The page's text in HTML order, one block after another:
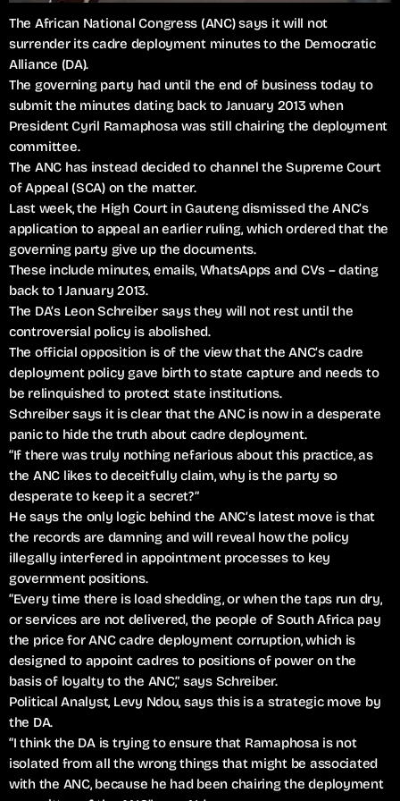
The African National Congress (ANC) says it will not
surrender its cadre deployment minutes to the Democratic
Alliance (DA).
The governing party had until the end of business today to
submit the minutes dating back to January 2013 when
President Cyril Ramaphosa was still chairing the deployment
committee.
The ANC has instead decided to channel the Supreme Court
of Appeal (SCA) on the matter.
Last week, the High Court in Gauteng dismissed the ANC’s
application to appeal an earlier ruling, which ordered that the
governing party give up the documents.
These include minutes, emails, WhatsApps and CVs – dating
back to 1 January 2013.
The DA’s Leon Schreiber says they will not rest until the
controversial policy is abolished.
The official opposition is of the view that the ANC’s cadre
deployment policy gave birth to state capture and needs to
be relinquished to protect state institutions.
Schreiber says it is clear that the ANC is now in a desperate
panic to hide the truth about cadre deployment.
“If there was truly nothing nefarious about this practice, as
the ANC likes to deceitfully claim, why is the party so
desperate to keep it a secret?”
He says the only logic behind the ANC’s latest move is that
the records are damning and will reveal how the policy
illegally interfered in appointment processes to key
government positions.
“Every time there is load shedding, or when the taps run dry,
or services are not delivered, the people of South Africa pay
the price for ANC cadre deployment corruption, which is
designed to appoint cadres to positions of power on the
basis of loyalty to the ANC,” says Schreiber.
Political Analyst, Levy Ndou, says this is a strategic move by
the DA.
“I think the DA is trying to ensure that Ramaphosa is not
isolated from all the wrong things that might be associated
with the ANC, because he had been chairing the deployment